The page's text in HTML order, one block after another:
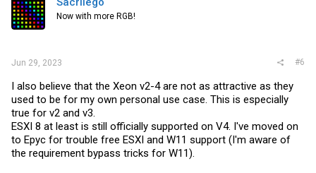
Now with more RGB!
Jun 29, 2023 #6
I also believe that the Xeon v2-4 are not as attractive as they
used to be for my own personal use case. This is especially
true for v2 and v3.
ESXI 8 at least is still officially supported on V4. I've moved on
to Epyc for trouble free ESXI and W11 support (I'm aware of
the requirement bypass tricks for W11).